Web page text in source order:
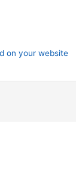
on your website